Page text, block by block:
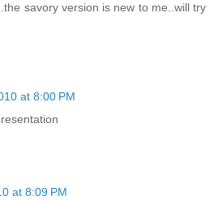
savory version is new to me..will try
at 8:00 PM
at 8:09 PM